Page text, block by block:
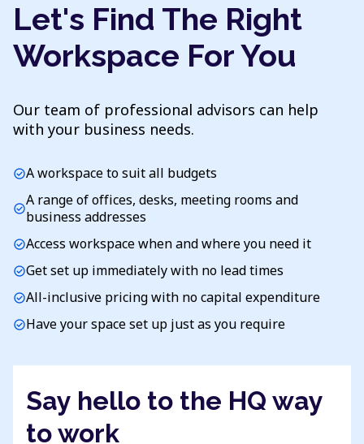
Let's Find The Right
Workspace For You
Our team of professional advisors can help
with your business needs.
check_circleA workspace to suit all budgets
check_circleA range of offices, desks, meeting rooms and
business addresses
check_circleAccess workspace when and where you need it
check_circleGet set up immediately with no lead times
check_circleAll-inclusive pricing with no capital expenditure
check_circleHave your space set up just as you require
Say hello to the HQ way
to work